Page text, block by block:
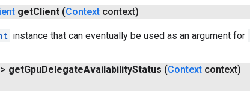
getClient (Context context)
instance that can eventually be used as an argument for
getGpuDelegateAvailabilityStatus (Context context)